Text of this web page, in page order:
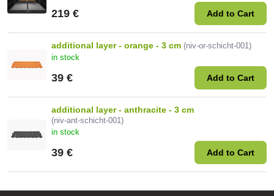
219 € Add to Cart
additional layer - orange - 3 cm (niv-or-schicht-001)
in stock
39 € Add to Cart
additional layer - anthracite - 3 cm
(niv-ant-schicht-001)
in stock
39 € Add to Cart